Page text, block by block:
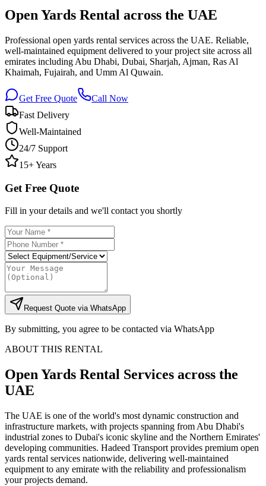
Open Yards Rental across the UAE
Professional open yards rental services across the UAE. Reliable,
well-maintained equipment delivered to your project site across all
emirates including Abu Dhabi, Dubai, Sharjah, Ajman, Ras Al
Khaimah, Fujairah, and Umm Al Quwain.
Get Free Quote
Call Now
Fast Delivery
Well-Maintained
24/7 Support
15+ Years
Get Free Quote
Fill in your details and we'll contact you shortly
Request Quote via WhatsApp
By submitting, you agree to be contacted via WhatsApp
ABOUT THIS RENTAL
Open Yards Rental Services across the
UAE
The UAE is one of the world's most dynamic construction and
infrastructure markets, with projects spanning from Abu Dhabi's
industrial zones to Dubai's iconic skyline and the Northern Emirates'
developing communities. Hadeed Transport provides premium open
yards rental services nationwide, delivering well-maintained
equipment to any emirate with the reliability and professionalism
your projects demand.